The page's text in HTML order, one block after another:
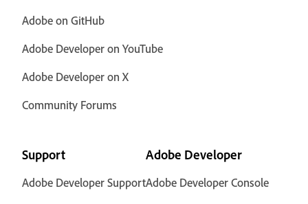
Adobe on GitHub
Adobe Developer on YouTube
Adobe Developer on X
Community Forums
Support
Adobe Developer Support
Adobe Developer
Adobe Developer Console